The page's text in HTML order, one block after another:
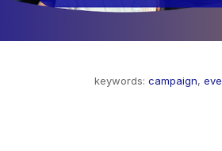
keywords: campaign,